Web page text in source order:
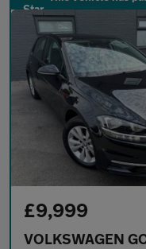
£9,999
VOLKSWAGEN